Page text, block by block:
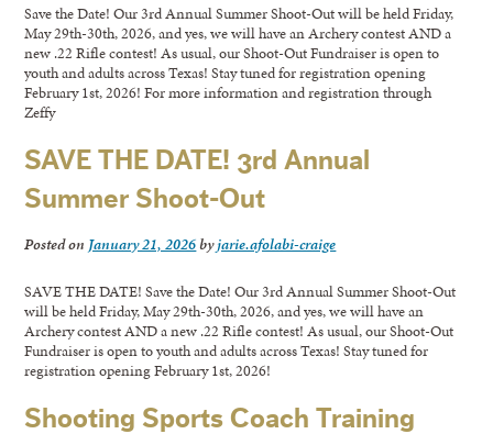
Save the Date! Our 3rd Annual Summer Shoot-Out will be held Friday,
May 29th-30th, 2026, and yes, we will have an Archery contest AND a
new .22 Rifle contest! As usual, our Shoot-Out Fundraiser is open to
youth and adults across Texas! Stay tuned for registration opening
February 1st, 2026! For more information and registration through
Zeffy
SAVE THE DATE! 3rd Annual
Summer Shoot-Out
Posted on January 21, 2026byjarie.afolabi-craige
SAVE THE DATE! Save the Date! Our 3rd Annual Summer Shoot-Out
will be held Friday, May 29th-30th, 2026, and yes, we will have an
Archery contest AND a new .22 Rifle contest! As usual, our Shoot-Out
Fundraiser is open to youth and adults across Texas! Stay tuned for
registration opening February 1st, 2026!
Shooting Sports Coach Training